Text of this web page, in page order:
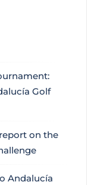
Golf
on the
Andalucía